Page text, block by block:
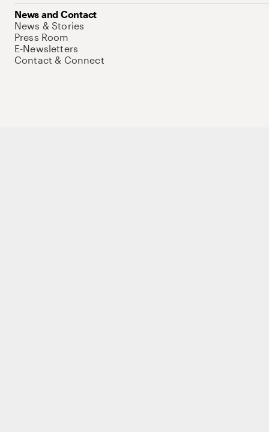
News and Contact
News & Stories
Press Room
E-Newsletters
Contact & Connect